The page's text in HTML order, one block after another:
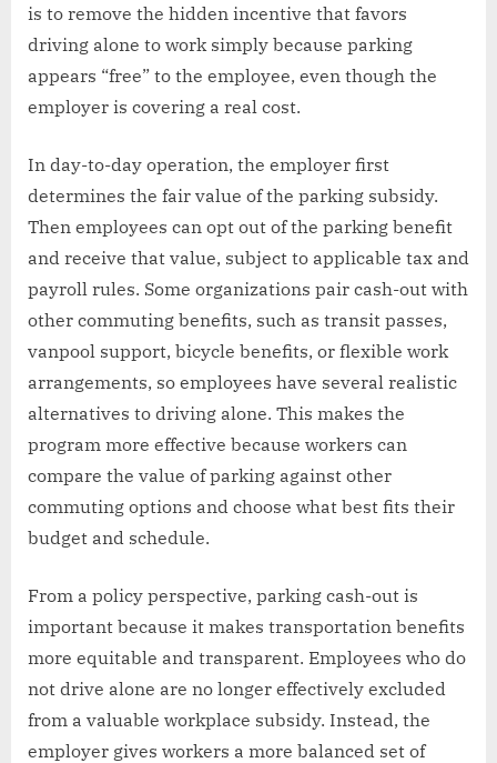
is to remove the hidden incentive that favors
driving alone to work simply because parking
appears “free” to the employee, even though the
employer is covering a real cost.
In day-to-day operation, the employer first
determines the fair value of the parking subsidy.
Then employees can opt out of the parking benefit
and receive that value, subject to applicable tax and
payroll rules. Some organizations pair cash-out with
other commuting benefits, such as transit passes,
vanpool support, bicycle benefits, or flexible work
arrangements, so employees have several realistic
alternatives to driving alone. This makes the
program more effective because workers can
compare the value of parking against other
commuting options and choose what best fits their
budget and schedule.
From a policy perspective, parking cash-out is
important because it makes transportation benefits
more equitable and transparent. Employees who do
not drive alone are no longer effectively excluded
from a valuable workplace subsidy. Instead, the
employer gives workers a more balanced set of